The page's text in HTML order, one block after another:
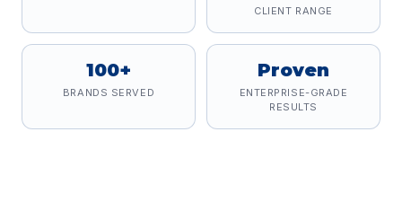
CLIENT RANGE
100+
BRANDS SERVED
Proven
ENTERPRISE-GRADE
RESULTS